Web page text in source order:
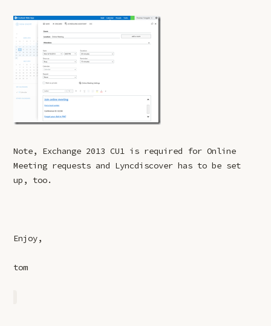
Note, Exchange 2013 CU1 is required for Online
Meeting requests and Lyncdiscover has to be set
up, too.
Enjoy,
tom